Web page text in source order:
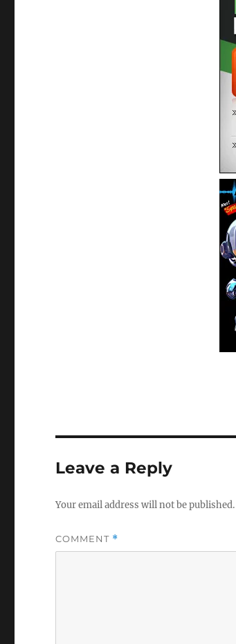
Leave a Reply
Your email address will not be published.
COMMENT *